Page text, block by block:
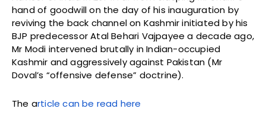
hand of goodwill on the day of his inauguration by
reviving the back channel on Kashmir initiated by his
BJP predecessor Atal Behari Vajpayee a decade ago,
Mr Modi intervened brutally in Indian-occupied
Kashmir and aggressively against Pakistan (Mr
Doval’s “offensive defense” doctrine).
The article can be read here